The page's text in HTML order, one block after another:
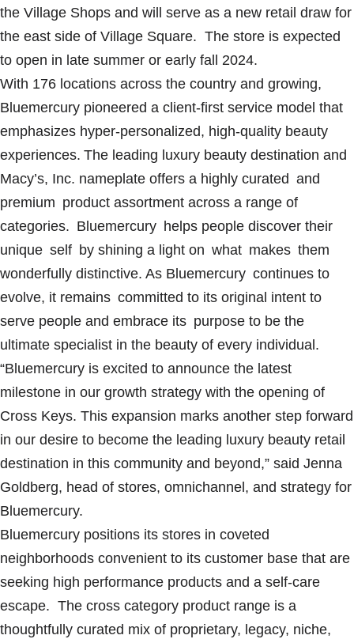
the Village Shops and will serve as a new retail draw for
the east side of Village Square. The store is expected
to open in late summer or early fall 2024.
With 176 locations across the country and growing,
Bluemercury pioneered a client-first service model that
emphasizes hyper-personalized, high-quality beauty
experiences. The leading luxury beauty destination and
Macy’s, Inc. nameplate offers a highly curated and
premium product assortment across a range of
categories. Bluemercury helps people discover their
unique self by shining a light on what makes them
wonderfully distinctive. As Bluemercury continues to
evolve, it remains committed to its original intent to
serve people and embrace its purpose to be the
ultimate specialist in the beauty of every individual.
“Bluemercury is excited to announce the latest
milestone in our growth strategy with the opening of
Cross Keys. This expansion marks another step forward
in our desire to become the leading luxury beauty retail
destination in this community and beyond,” said Jenna
Goldberg, head of stores, omnichannel, and strategy for
Bluemercury.
Bluemercury positions its stores in coveted
neighborhoods convenient to its customer base that are
seeking high performance products and a self-care
escape. The cross category product range is a
thoughtfully curated mix of proprietary, legacy, niche,